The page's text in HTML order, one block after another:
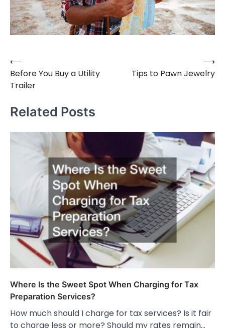
Post
navigation
⟵
Before You Buy a Utility
Trailer
Tips to Pawn Jewelry
⟶
Related Posts
Where Is the Sweet Spot When Charging for Tax
Preparation Services?
How much should I charge for tax services? Is it fair
to charge less or more? Should my rates remain…